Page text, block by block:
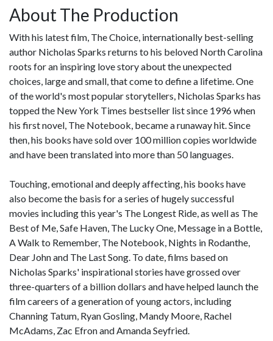
About The Production
With his latest film, The Choice, internationally best-selling
author Nicholas Sparks returns to his beloved North Carolina
roots for an inspiring love story about the unexpected
choices, large and small, that come to define a lifetime. One
of the world's most popular storytellers, Nicholas Sparks has
topped the New York Times bestseller list since 1996 when
his first novel, The Notebook, became a runaway hit. Since
then, his books have sold over 100 million copies worldwide
and have been translated into more than 50 languages.
Touching, emotional and deeply affecting, his books have
also become the basis for a series of hugely successful
movies including this year's The Longest Ride, as well as The
Best of Me, Safe Haven, The Lucky One, Message in a Bottle,
A Walk to Remember, The Notebook, Nights in Rodanthe,
Dear John and The Last Song. To date, films based on
Nicholas Sparks' inspirational stories have grossed over
three-quarters of a billion dollars and have helped launch the
film careers of a generation of young actors, including
Channing Tatum, Ryan Gosling, Mandy Moore, Rachel
McAdams, Zac Efron and Amanda Seyfried.